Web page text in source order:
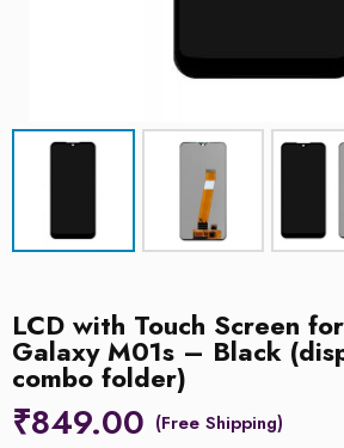
LCD with Touch Screen
Galaxy M01s – Black
combo folder)
₹849.00